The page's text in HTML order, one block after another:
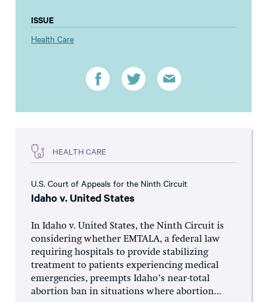
ISSUE
Health Care
HEALTH CARE
U.S. Court of Appeals for the Ninth Circuit
Idaho v. United States
In Idaho v. United States, the Ninth Circuit is
considering whether EMTALA, a federal law
requiring hospitals to provide stabilizing
treatment to patients experiencing medical
emergencies, preempts Idaho’s near-total
abortion ban in situations where abortion...